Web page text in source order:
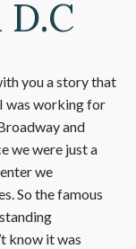
you a story that
was working for
and
we were just a
we
So the famous
know it was